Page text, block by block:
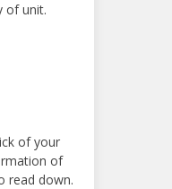
of unit.
of your
of
read down.